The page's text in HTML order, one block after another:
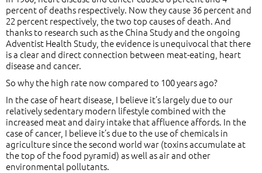
percent of deaths respectively. Now they cause 36 percent and
22 percent respectively, the two top causes of death. And
thanks to research such as the China Study and the ongoing
Adventist Health Study, the evidence is unequivocal that there
is a clear and direct connection between meat-eating, heart
disease and cancer.
So why the high rate now compared to 100 years ago?
In the case of heart disease, I believe it’s largely due to our
relatively sedentary modern lifestyle combined with the
increased meat and dairy intake that affluence affords. In the
case of cancer, I believe it’s due to the use of chemicals in
agriculture since the second world war (toxins accumulate at
the top of the food pyramid) as well as air and other
environmental pollutants.